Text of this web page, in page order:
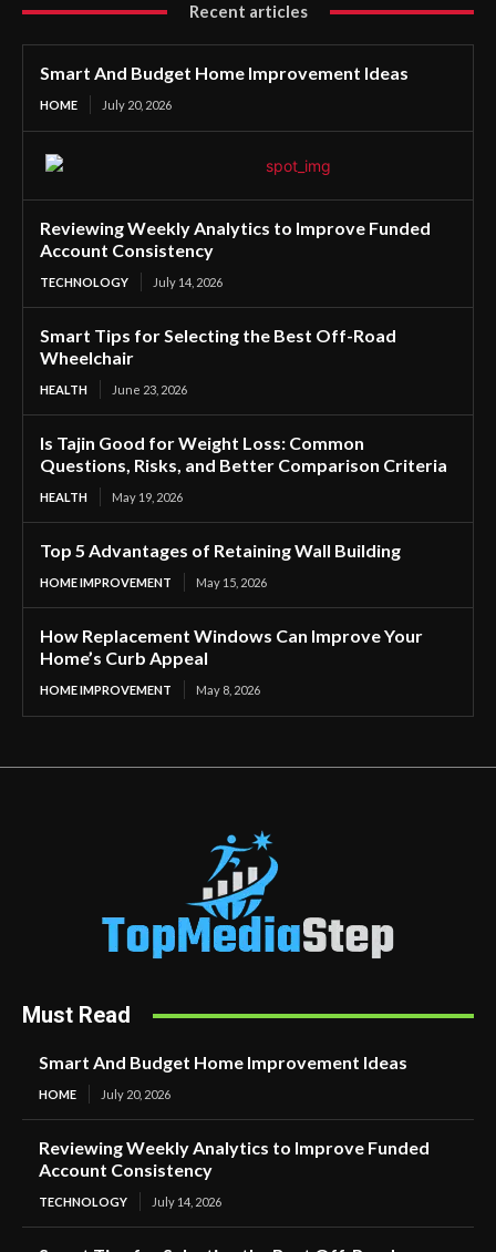
Recent articles
Smart And Budget Home Improvement Ideas
HOME July 20, 2026
Reviewing Weekly Analytics to Improve Funded
Account Consistency
TECHNOLOGY July 14, 2026
Smart Tips for Selecting the Best Off-Road
Wheelchair
HEALTH June 23, 2026
Is Tajin Good for Weight Loss: Common
Questions, Risks, and Better Comparison Criteria
HEALTH May 19, 2026
Top 5 Advantages of Retaining Wall Building
HOME IMPROVEMENT May 15, 2026
How Replacement Windows Can Improve Your
Home’s Curb Appeal
HOME IMPROVEMENT May 8, 2026
Must Read
Smart And Budget Home Improvement Ideas
HOME July 20, 2026
Reviewing Weekly Analytics to Improve Funded
Account Consistency
TECHNOLOGY July 14, 2026